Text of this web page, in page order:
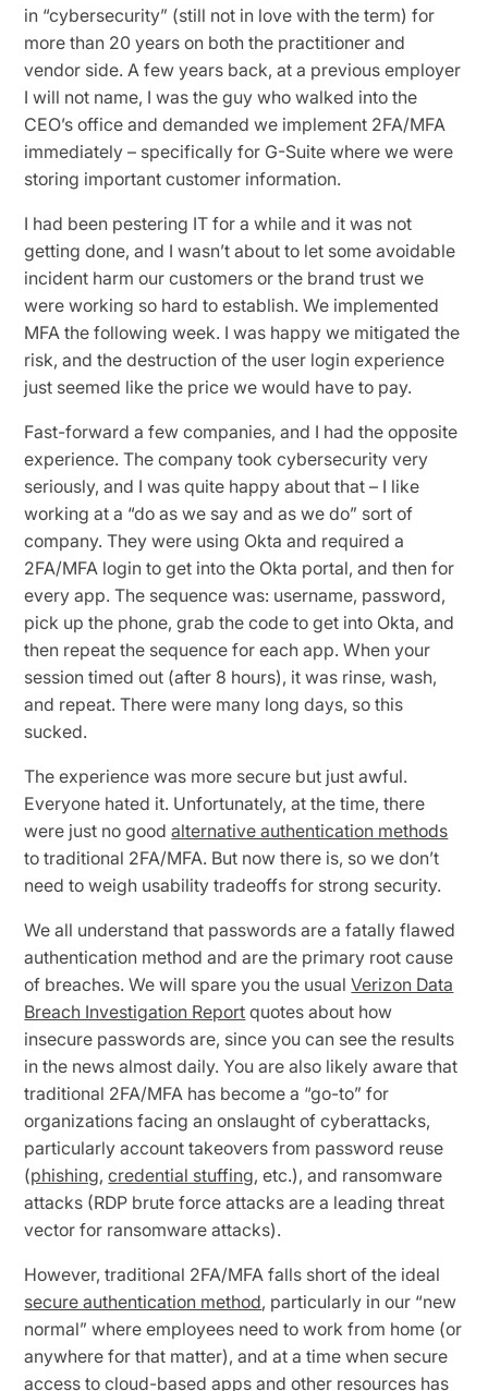
in “cybersecurity” (still not in love with the term) for
more than 20 years on both the practitioner and
vendor side. A few years back, at a previous employer
I will not name, I was the guy who walked into the
CEO’s office and demanded we implement 2FA/MFA
immediately – specifically for G-Suite where we were
storing important customer information.
I had been pestering IT for a while and it was not
getting done, and I wasn’t about to let some avoidable
incident harm our customers or the brand trust we
were working so hard to establish. We implemented
MFA the following week. I was happy we mitigated the
risk, and the destruction of the user login experience
just seemed like the price we would have to pay.
Fast-forward a few companies, and I had the opposite
experience. The company took cybersecurity very
seriously, and I was quite happy about that – I like
working at a “do as we say and as we do” sort of
company. They were using Okta and required a
2FA/MFA login to get into the Okta portal, and then for
every app. The sequence was: username, password,
pick up the phone, grab the code to get into Okta, and
then repeat the sequence for each app. When your
session timed out (after 8 hours), it was rinse, wash,
and repeat. There were many long days, so this
sucked.
The experience was more secure but just awful.
Everyone hated it. Unfortunately, at the time, there
were just no goodalternative authentication methods
to traditional 2FA/MFA. But now there is, so we don’t
need to weigh usability tradeoffs for strong security.
We all understand that passwords are a fatally flawed
authentication method and are the primary root cause
of breaches. We will spare you the usualVerizon Data
Breach Investigation Report quotes about how
insecure passwords are, since you can see the results
in the news almost daily. You are also likely aware that
traditional 2FA/MFA has become a “go-to” for
organizations facing an onslaught of cyberattacks,
particularly account takeovers from password reuse
(phishing,credential stuffing, etc.), and ransomware
attacks (RDP brute force attacks are a leading threat
vector for ransomware attacks).
However, traditional 2FA/MFA falls short of the ideal
secure authentication method, particularly in our “new
normal” where employees need to work from home (or
anywhere for that matter), and at a time when secure
access to cloud-based apps and other resources has